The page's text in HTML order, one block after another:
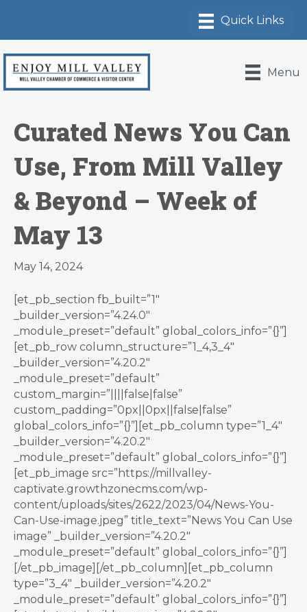
Menu
Curated News You Can
Use, From Mill Valley
& Beyond – Week of
May 13
May 14, 2024
[et_pb_section fb_built=”1″
_builder_version=”4.24.0″
_module_preset=”default” global_colors_info=”{}”]
[et_pb_row column_structure=”1_4,3_4″
_builder_version=”4.20.2″
_module_preset=”default”
custom_margin=”||||false|false”
custom_padding=”0px||0px||false|false”
global_colors_info=”{}”][et_pb_column type=”1_4″
_builder_version=”4.20.2″
_module_preset=”default” global_colors_info=”{}”]
[et_pb_image src=”https://millvalley-
captivate.growthzonecms.com/wp-
content/uploads/sites/2622/2023/04/News-You-
Can-Use-image.jpeg” title_text=”News You Can Use
image” _builder_version=”4.20.2″
_module_preset=”default” global_colors_info=”{}”]
[/et_pb_image][/et_pb_column][et_pb_column
type=”3_4″ _builder_version=”4.20.2″
_module_preset=”default” global_colors_info=”{}”]